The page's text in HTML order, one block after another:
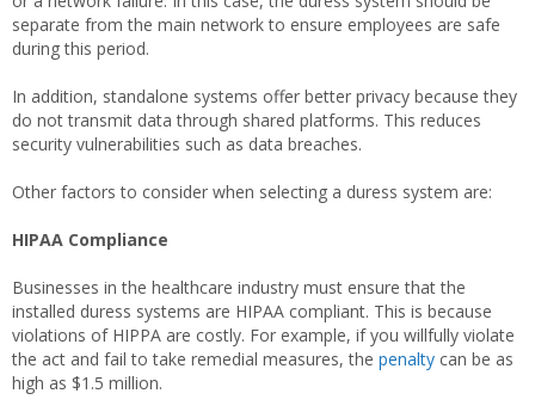
separate from the main network to ensure employees are safe
during this period.
In addition, standalone systems offer better privacy because they
do not transmit data through shared platforms. This reduces
security vulnerabilities such as data breaches.
Other factors to consider when selecting a duress system are:
HIPAA Compliance
Businesses in the healthcare industry must ensure that the
installed duress systems are HIPAA compliant. This is because
violations of HIPPA are costly. For example, if you willfully violate
the act and fail to take remedial measures, the penalty can be as
high as $1.5 million.